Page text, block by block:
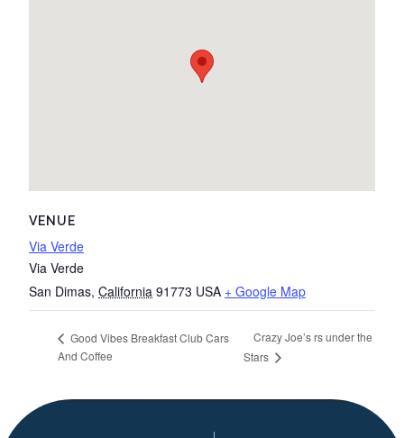
VENUE
Via Verde
Via Verde
San Dimas, California 91773 USA + Google Map
Good Vibes Breakfast Club Cars
And Coffee
Crazy Joe’s rs under the
Stars